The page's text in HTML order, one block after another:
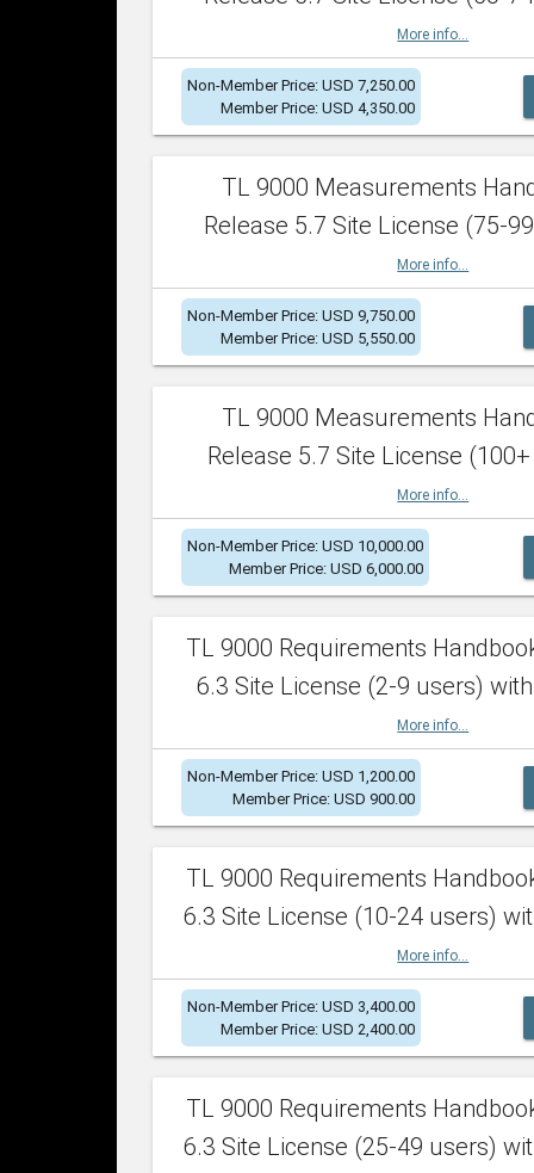
More info...
Non-Member Price: USD 7,250.00
Member Price: USD 4,350.00
TL 9000 Measurements
Release 5.7 Site License (75-
More info...
Non-Member Price: USD 9,750.00
Member Price: USD 5,550.00
TL 9000 Measurements
Release 5.7 Site License
More info...
Non-Member Price: USD 10,000.00
Member Price: USD 6,000.00
TL 9000 Requirements
6.3 Site License (2-9 users)
More info...
Non-Member Price: USD 1,200.00
Member Price: USD 900.00
TL 9000 Requirements
6.3 Site License (10-24 users)
More info...
Non-Member Price: USD 3,400.00
Member Price: USD 2,400.00
TL 9000 Requirements
6.3 Site License (25-49 users)